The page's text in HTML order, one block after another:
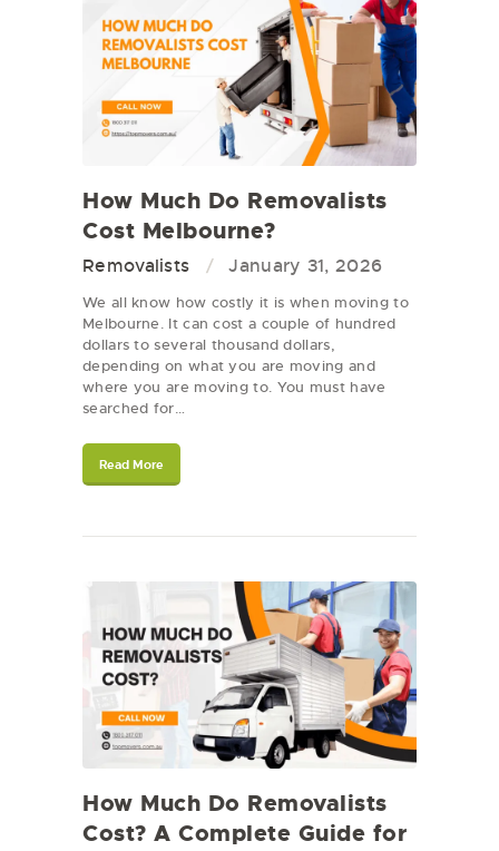
How Much Do Removalists
Cost Melbourne?
Removalists January 31, 2026
We all know how costly it is when moving to
Melbourne. It can cost a couple of hundred
dollars to several thousand dollars,
depending on what you are moving and
where you are moving to. You must have
searched for…
Read More
How Much Do Removalists
Cost? A Complete Guide for